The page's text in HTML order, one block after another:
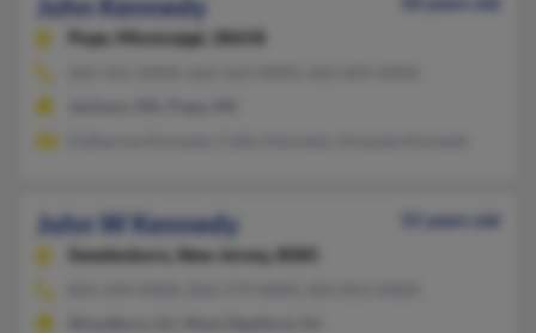
John Kennedy
Pope,
Mississippi, 38658
John W Kennedy
55 years old
Swedesboro,
New Jersey, 8085